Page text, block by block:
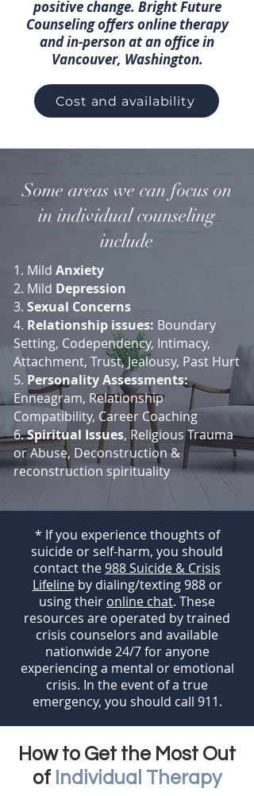
positive change. Bright Future
Counseling offers online therapy
and in-person at an office in
Vancouver, Washington.
Cost and availability
Some areas we can focus on
in individual counseling
include
1. Mild Anxiety
2. Mild Depression
3. Sexual Concerns
4. Relationship issues: Boundary
Setting, Codependency, Intimacy,
Attachment, Trust, Jealousy, Past Hurt
5.Personality Assessments:
Enneagram, Relationship
Compatibility, Career Coaching
6.Spiritual Issues, Religious Trauma
or Abuse, Deconstruction &
reconstruction spirituality
* If you experience thoughts of
suicide or self-harm, you should
contact the988 Suicide & Crisis
Lifelineby dialing/texting 988 or
using their online chat. These
resources are operated by trained
crisis counselors and available
nationwide 24/7 for anyone
experiencing a mental or emotional
crisis. In the event of a true
emergency, you should call 911.
How to Get the Most Out
of Individual Therapy